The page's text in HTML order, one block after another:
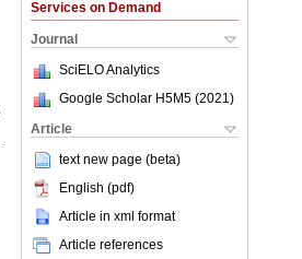
Services on Demand
Journal
SciELO Analytics
Google Scholar H5M5 (2021 )
Article
text new page (beta)
English (pdf)
Article in xml format
Article references